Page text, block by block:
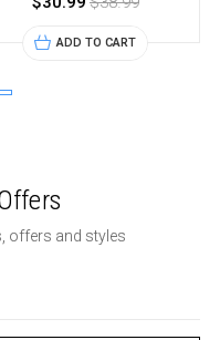
ADD TO CART
offers and styles